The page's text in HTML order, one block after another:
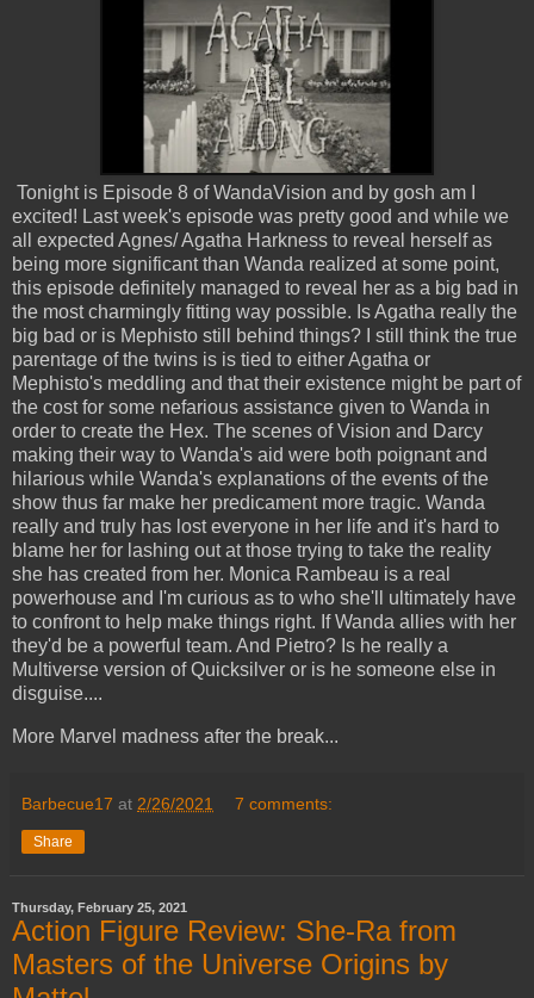
Tonight is Episode 8 of WandaVision and by gosh am I
excited! Last week's episode was pretty good and while we
all expected Agnes/ Agatha Harkness to reveal herself as
being more significant than Wanda realized at some point,
this episode definitely managed to reveal her as a big bad in
the most charmingly fitting way possible. Is Agatha really the
big bad or is Mephisto still behind things? I still think the true
parentage of the twins is is tied to either Agatha or
Mephisto's meddling and that their existence might be part of
the cost for some nefarious assistance given to Wanda in
order to create the Hex. The scenes of Vision and Darcy
making their way to Wanda's aid were both poignant and
hilarious while Wanda's explanations of the events of the
show thus far make her predicament more tragic. Wanda
really and truly has lost everyone in her life and it's hard to
blame her for lashing out at those trying to take the reality
she has created from her. Monica Rambeau is a real
powerhouse and I'm curious as to who she'll ultimately have
to confront to help make things right. If Wanda allies with her
they'd be a powerful team. And Pietro? Is he really a
Multiverse version of Quicksilver or is he someone else in
disguise....
More Marvel madness after the break...
Barbecue17 at 2/26/2021 7 comments:
Share
Thursday, February 25, 2021
Action Figure Review: She-Ra from
Masters of the Universe Origins by